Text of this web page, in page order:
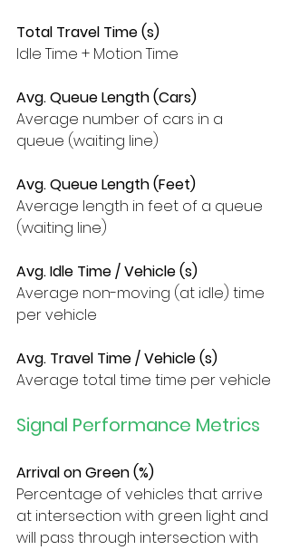
Total Travel Time (s)
Idle Time + Motion Time
Avg. Queue Length (Cars)
Average number of cars in a
queue (waiting line)
Avg. Queue Length (Feet)
Average length in feet of a queue
(waiting line)
Avg. Idle Time / Vehicle (s)
Average non-moving (at idle) time
per vehicle
Avg. Travel Time / Vehicle (s)
Average total time time per vehicle
Signal Performance Metrics
Arrival on Green (%)
Percentage of vehicles that arrive
at intersection with green light and
will pass through intersection with